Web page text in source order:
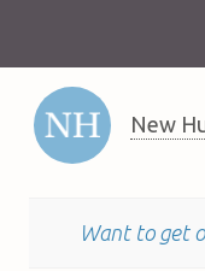
New
Want to get